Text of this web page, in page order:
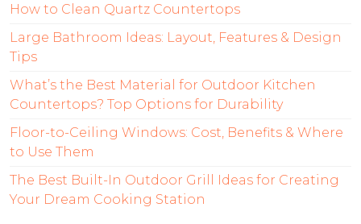
How to Clean Quartz Countertops
Large Bathroom Ideas: Layout, Features & Design
Tips
What’s the Best Material for Outdoor Kitchen
Countertops? Top Options for Durability
Floor-to-Ceiling Windows: Cost, Benefits & Where
to Use Them
The Best Built-In Outdoor Grill Ideas for Creating
Your Dream Cooking Station